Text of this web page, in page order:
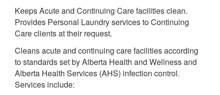
Keeps Acute and Continuing Care facilities clean.
Provides Personal Laundry services to Continuing
Care clients at their request.
Cleans acute and continuing care facilities according
to standards set by Alberta Health and Wellness and
Alberta Health Services (AHS) infection control.
Services include: